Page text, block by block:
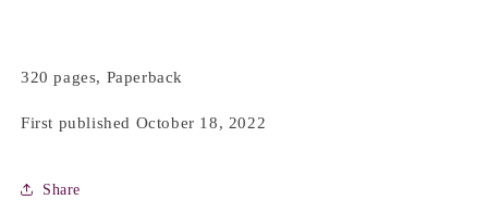
320 pages, Paperback
First published October 18, 2022
Share